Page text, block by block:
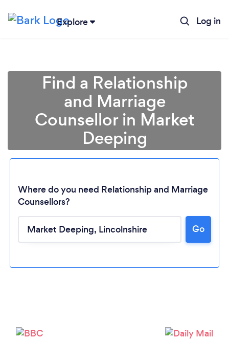
Explore Log in
Loading...
Please wait ...
Find a Relationship
and Marriage
Counsellor in Market
Deeping
Where do you need Relationship and Marriage
Counsellors?
Go